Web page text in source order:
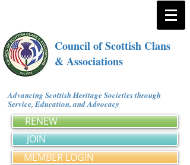
Council of Scottish Clans
& Associations
Advancing Scottish Heritage Societies through
Service, Education, and Advocacy
RENEW
JOIN
MEMBER LOGIN